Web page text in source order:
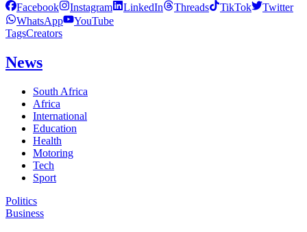
Facebook Instagram LinkedIn Threads TikTok
Twitter
WhatsApp
YouTube
TagsCreators
News
South Africa
Africa
International
Education
Health
Motoring
Tech
Sport
Politics
Business